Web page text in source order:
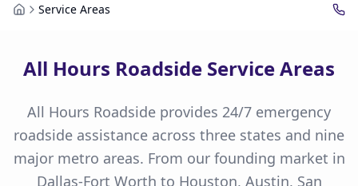
Service Areas
All Hours Roadside Service Areas
All Hours Roadside provides 24/7 emergency
roadside assistance across three states and nine
major metro areas. From our founding market in
Dallas-Fort Worth to Houston, Austin, San